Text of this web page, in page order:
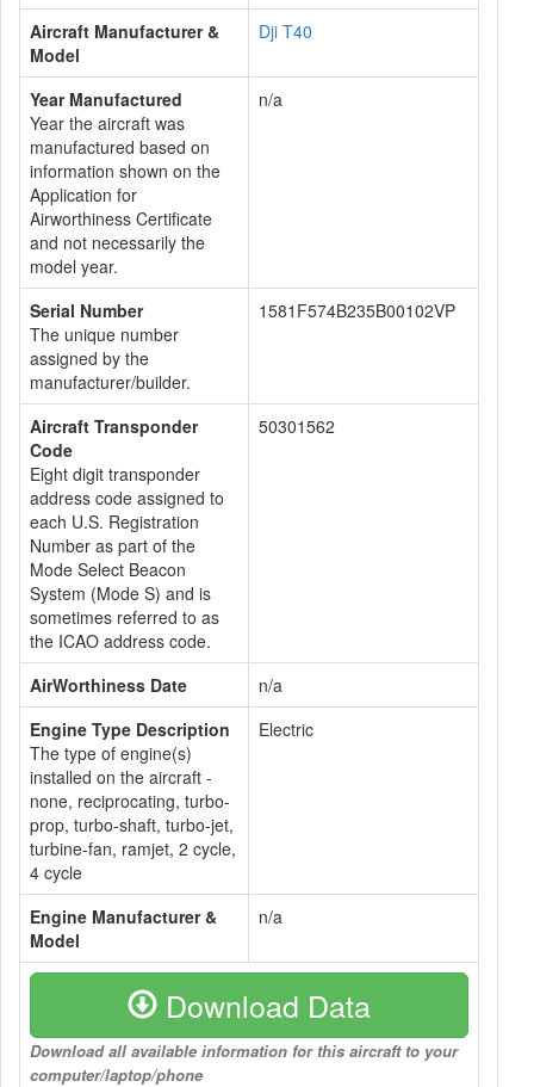
Aircraft Manufacturer &
Model
Dji T40
Year Manufactured
Year the aircraft was
manufactured based on
information shown on the
Application for
Airworthiness Certificate
and not necessarily the
model year.
n/a
Serial Number
The unique number
assigned by the
manufacturer/builder.
1581F574B235B00102VP
Aircraft Transponder
Code
Eight digit transponder
address code assigned to
each U.S. Registration
Number as part of the
Mode Select Beacon
System (Mode S) and is
sometimes referred to as
the ICAO address code.
50301562
AirWorthiness Date
n/a
Engine Type Description
The type of engine(s)
installed on the aircraft -
none, reciprocating, turbo-
prop, turbo-shaft, turbo-jet,
turbine-fan, ramjet, 2 cycle,
4 cycle
Electric
Engine Manufacturer &
Model
n/a
Download Data
Download all available information for this aircraft to your
computer/laptop/phone